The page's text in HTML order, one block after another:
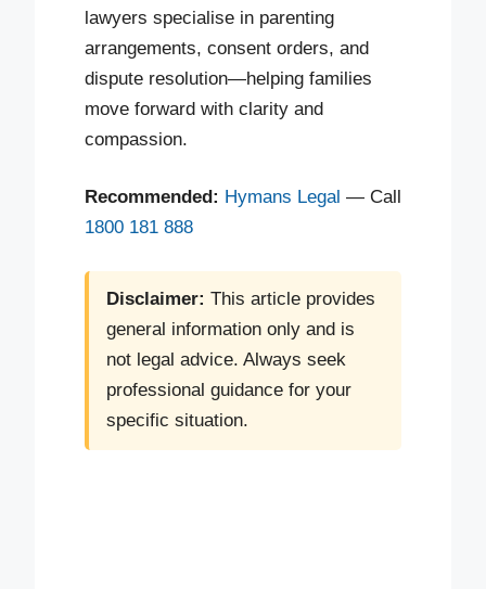
lawyers specialise in parenting
arrangements, consent orders, and
dispute resolution—helping families
move forward with clarity and
compassion.
Recommended: Hymans Legal — Call
1800 181 888
Disclaimer: This article provides
general information only and is
not legal advice. Always seek
professional guidance for your
specific situation.